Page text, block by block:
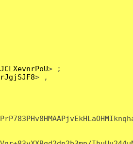
> ;
> ,